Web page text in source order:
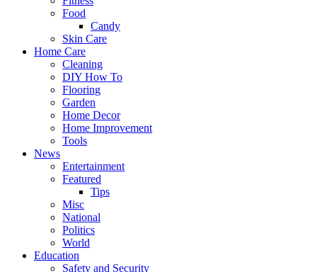
Food
Candy
Skin Care
Home Care
Cleaning
DIY How To
Flooring
Garden
Home Decor
Home Improvement
Tools
News
Entertainment
Featured
Tips
Misc
National
Politics
World
Education
Safety and Security